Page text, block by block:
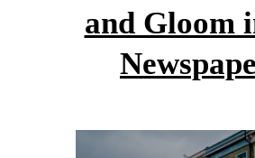
and Gloom